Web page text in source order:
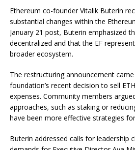
Ethereum co-founder Vitalik Buterin
substantial changes within the
January 21 post, Buterin emphasized
decentralized and that the EF
broader ecosystem.
The restructuring announcement
foundation’s recent decision to sell
expenses. Community members
approaches, such as staking or
have been more effective strategies
Buterin addressed calls for leadership